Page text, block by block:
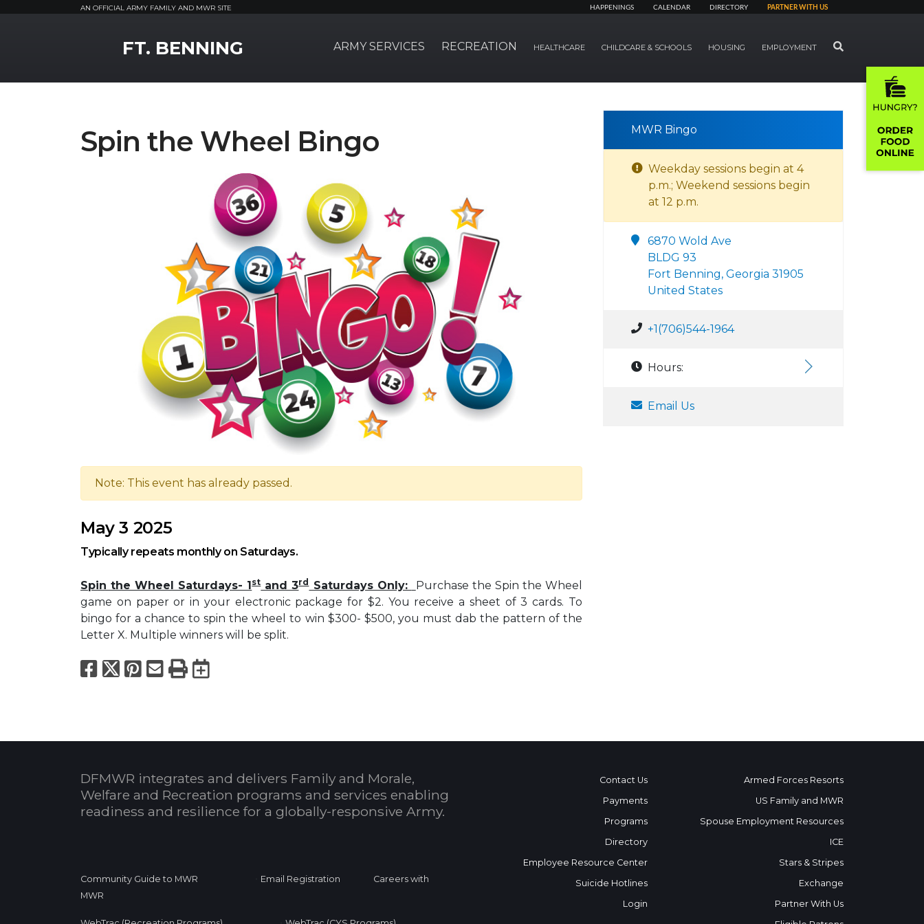
AN OFFICIAL ARMY FAMILY AND MWR SITE HAPPENINGS CALENDAR DIRECTORY PARTNER WITH US
FT. BENNING ARMY SERVICES RECREATION HEALTHCARE CHILDCARE & SCHOOLS HOUSING EMPLOYMENT SEARCH
Spin the Wheel Bingo
Note: This event has already passed.
May 3 2025
Typically repeats monthly on Saturdays.
Spin the Wheel Saturdays- 1stand 3rd Saturdays Only:
Purchase the Spin the Wheel
game on paper or in your electronic package for $2. You receive a sheet of 3 cards. To
bingo for a chance to spin the wheel to win $300- $500, you must dab the pattern of the
Letter X. Multiple winners will be split.
Facebook
X Pinterest
Email
PrintExport to Calendar
MWR Bingo
Weekday sessions begin at 4
p.m.; Weekend sessions begin
at 12 p.m.
6870 Wold Ave
BLDG 93
Fort Benning, Georgia 31905
United States
+1(706)544-1964
Hours:
Email Us
DFMWR integrates and delivers Family and Morale,
Welfare and Recreation programs and services enabling
readiness and resilience for a globally-responsive Army.
Community Guide to MWR Email Registration
Careers with
MWR
Contact Us
Payments
Programs
Directory
Employee Resource Center
Suicide Hotlines
Login
Armed Forces Resorts
US Family and MWR
Spouse Employment Resources
ICE
Stars & Stripes
Exchange
Partner With Us